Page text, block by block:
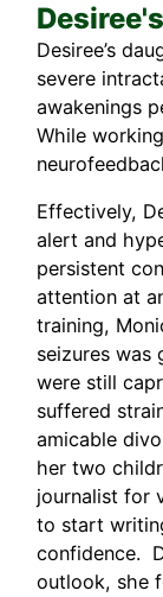
Desiree’s
severe
awakenings
While
Effectively,
alert and
persistent
attention at
training,
seizures was
were still
suffered
amicable
her two
journalist for
to start
confidence.
outlook, she